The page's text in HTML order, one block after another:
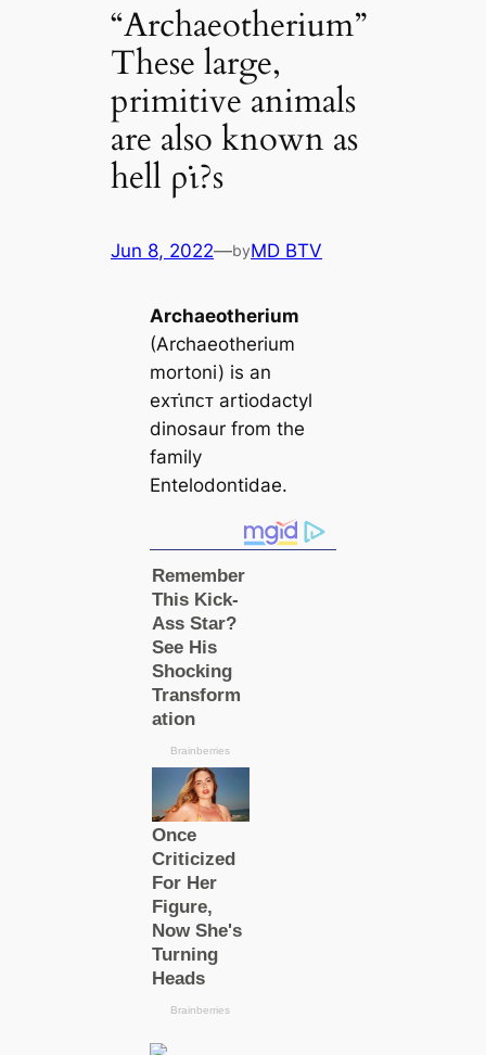
“Archaeotherium”
These large,
primitive animals
are also known as
hell ρι̇?s
Jun 8, 2022—byMD BTV
Archaeotherium
(Archaeotherium
mortoni) is an
eхᴛι̇пᴄᴛ artiodactyl
dinosaur from the
family
Entelodontidae.